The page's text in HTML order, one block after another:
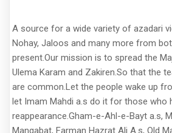
A source for a wide variety of azadari
Nohay, Jaloos and many more from
present.Our mission is to spread the
Ulema Karam and Zakiren.So that the
are common.Let the people wake up
let Imam Mahdi a.s do it for those who
reappearance.Gham-e-Ahl-e-Bayt a.s,
Manqabat, Farman Hazrat Ali A.s, Old